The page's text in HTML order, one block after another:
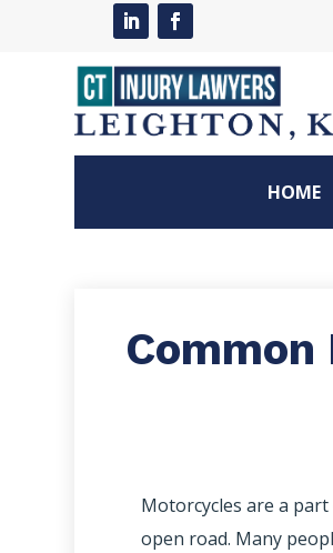
HOME
Motorcycles are a
open road. Many